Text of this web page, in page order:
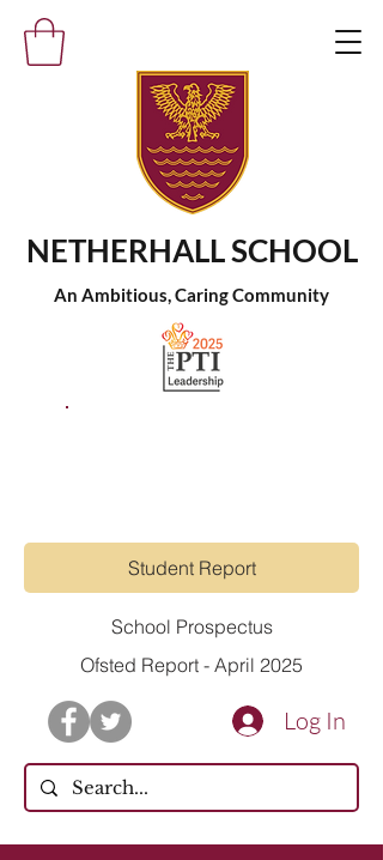
NETHERHALL SCHOOL
An Ambitious, Caring Community
Student Report
School Prospectus
Ofsted Report - April 2025
Log In